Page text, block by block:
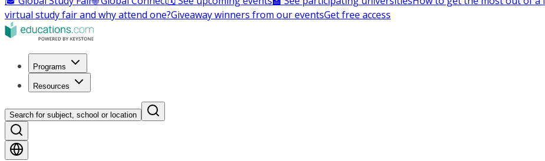
virtual study fair and why attend one?Giveaway winners from our eventsGet free access
Programs
Resources
Search for subject, school or location